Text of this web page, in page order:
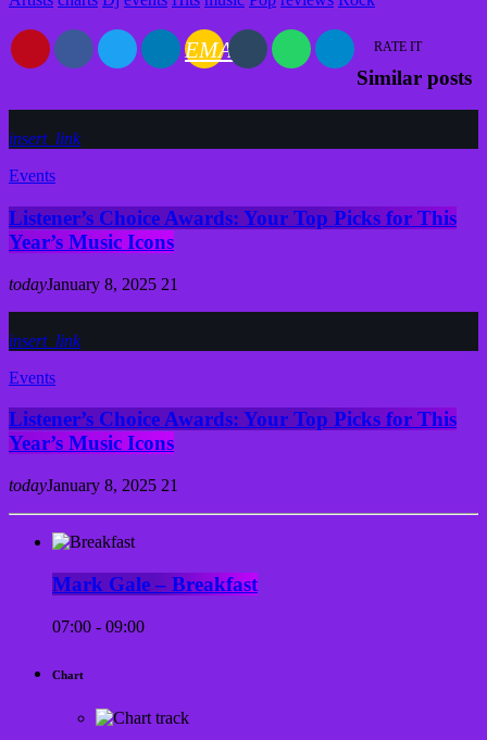
EMAIL RATE IT
Similar posts
insert_link
Events
Listener’s Choice Awards: Your Top Picks for This
Year’s Music Icons
todayJanuary 8, 2025 21
insert_link
Events
Listener’s Choice Awards: Your Top Picks for This
Year’s Music Icons
todayJanuary 8, 2025 21
Mark Gale – Breakfast
07:00 - 09:00
Chart